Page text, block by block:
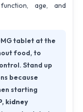
age, and
tablet at the
food, to
Stand up
because
starting
kidney